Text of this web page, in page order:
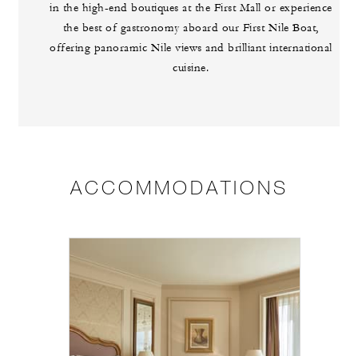
in the high-end boutiques at the First Mall or experience
the best of gastronomy aboard our First Nile Boat,
offering panoramic Nile views and brilliant international
cuisine.
ACCOMMODATIONS